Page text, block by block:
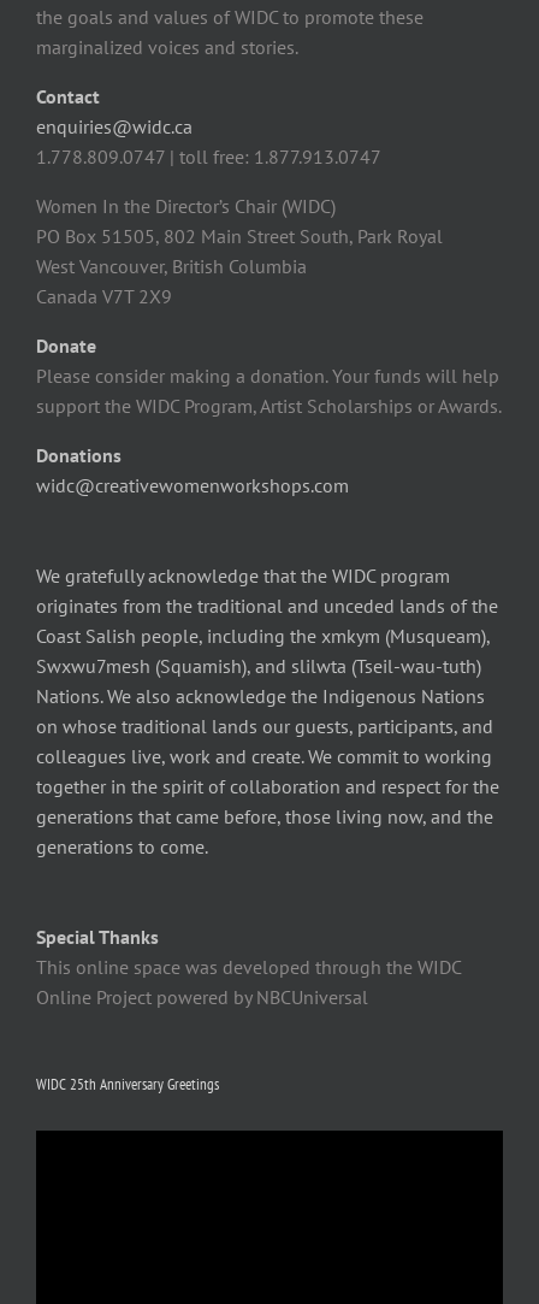
the goals and values of WIDC to promote these
marginalized voices and stories.
Contact
enquiries@widc.ca
1.778.809.0747 | toll free: 1.877.913.0747
Women In the Director’s Chair (WIDC)
PO Box 51505, 802 Main Street South, Park Royal
West Vancouver, British Columbia
Canada V7T 2X9
Donate
Please consider making a donation. Your funds will help
support the WIDC Program, Artist Scholarships or Awards.
Donations
widc@creativewomenworkshops.com
We gratefully acknowledge that the WIDC program
originates from the traditional and unceded lands of the
Coast Salish people, including the xmkym (Musqueam),
Swxwu7mesh (Squamish), and slilwta (Tseil-wau-tuth)
Nations. We also acknowledge the Indigenous Nations
on whose traditional lands our guests, participants, and
colleagues live, work and create. We commit to working
together in the spirit of collaboration and respect for the
generations that came before, those living now, and the
generations to come.
Special Thanks
This online space was developed through the WIDC
Online Project powered by NBCUniversal
WIDC 25th Anniversary Greetings